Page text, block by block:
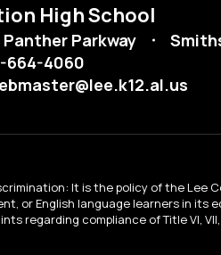
High School
Panther Parkway
664-4060
It is the policy of the Lee
or English language learners in its
regarding compliance of Title VI,